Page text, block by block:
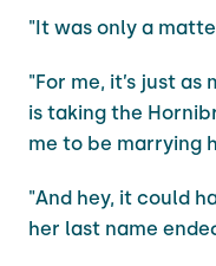
"It was only a
"For me, it’s just
is taking the
me to be marrying
"And hey, it could
her last name